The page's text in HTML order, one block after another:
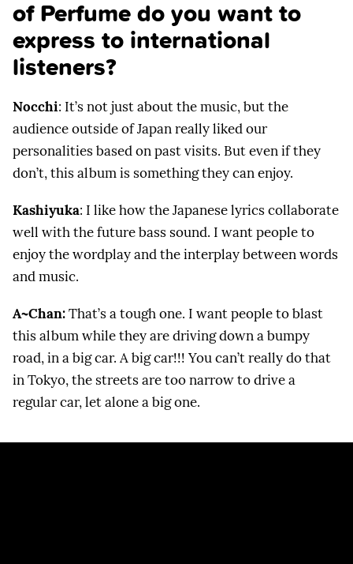
of Perfume do you want to
express to international
listeners?
Nocchi: It’s not just about the music, but the
audience outside of Japan really liked our
personalities based on past visits. But even if they
don’t, this album is something they can enjoy.
Kashiyuka: I like how the Japanese lyrics collaborate
well with the future bass sound. I want people to
enjoy the wordplay and the interplay between words
and music.
A~Chan:That’s a tough one. I want people to blast
this album while they are driving down a bumpy
road, in a big car. A big car!!! You can’t really do that
in Tokyo, the streets are too narrow to drive a
regular car, let alone a big one.